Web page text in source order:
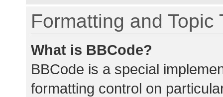
Formatting and Topic
What is BBCode?
BBCode is a special
formatting control on